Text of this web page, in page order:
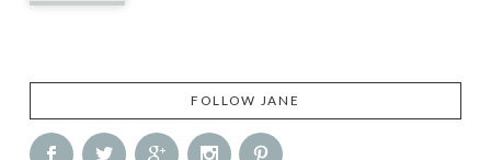
FOLLOW JANE